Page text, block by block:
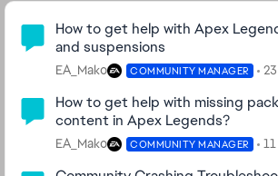
Community Highlights
How to get help with Apex
and suspensions
EA_Mako COMMUNITY MANAGER
How to get help with missing
content in Apex Legends?
EA_Mako COMMUNITY MANAGER